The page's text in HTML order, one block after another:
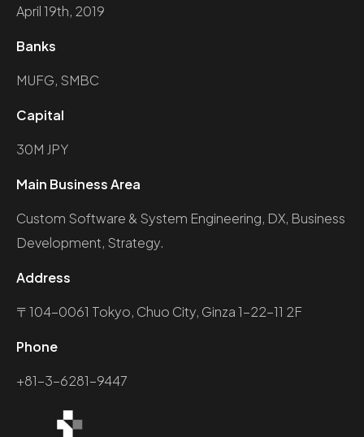
April 19th, 2019
Banks
MUFG, SMBC
Capital
30M JPY
Main Business Area
Custom Software & System Engineering, DX, Business
Development, Strategy.
Address
〒104-0061 Tokyo, Chuo City, Ginza 1-22-11 2F
Phone
+81-3-6281-9447